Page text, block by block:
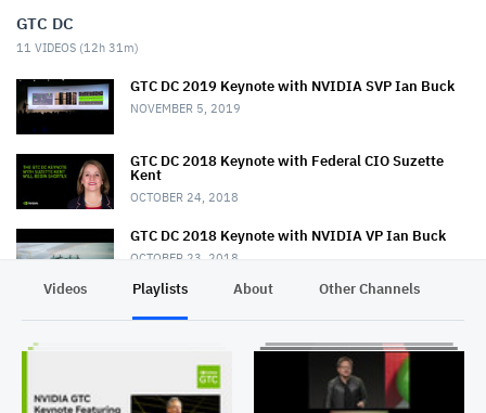
GTC DC
11 VIDEOS (12h 31m)
GTC DC 2019 Keynote with NVIDIA SVP Ian Buck
NOVEMBER 5, 2019
GTC DC 2018 Keynote with Federal CIO Suzette
Kent
OCTOBER 24, 2018
GTC DC 2018 Keynote with NVIDIA VP Ian Buck
OCTOBER 23, 2018
GTC DC 2017 Keynote with Lt. General John
Shanahan
Videos Playlists About Other Channels